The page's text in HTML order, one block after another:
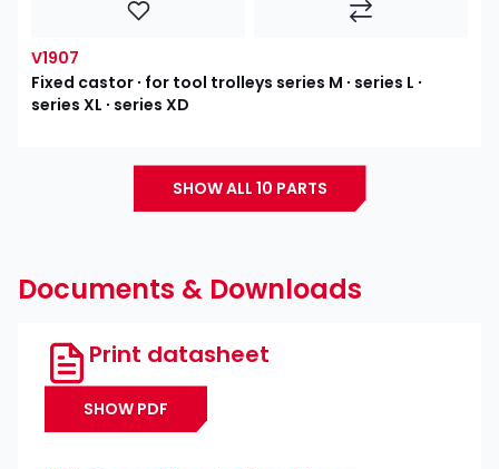
V1907
Fixed castor ∙ for tool trolleys series M ∙ series L ∙
series XL ∙ series XD
SHOW ALL 10 PARTS
Documents & Downloads
Print datasheet
SHOW PDF